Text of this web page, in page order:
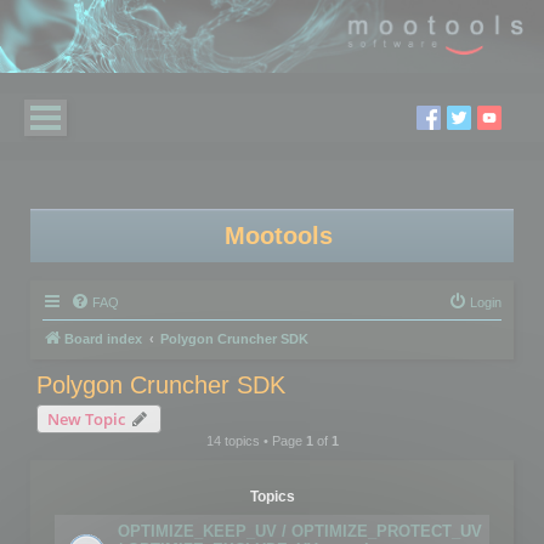
Mootools
FAQ Login
Board index Polygon Cruncher SDK
Polygon Cruncher SDK
New Topic
14 topics • Page 1of 1
Topics
OPTIMIZE_KEEP_UV / OPTIMIZE_PROTECT_UV